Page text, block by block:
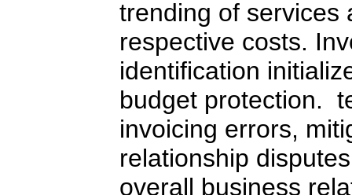
trending of services
respective costs.
identification
budget protection.
invoicing errors,
relationship
overall business